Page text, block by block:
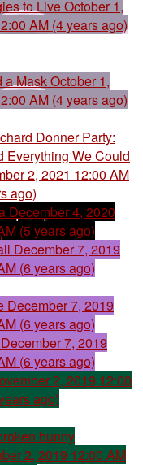
to LiveOctober 1,
AM (4 years ago)
a MaskOctober 1,
AM (4 years ago)
Donner Party:
Everything We Could
2, 2021 12:00 AM
ago)
December 4, 2020
(5 years ago)
December 7, 2019
(6 years ago)
December 7, 2019
(6 years ago)
December 7, 2019
(6 years ago)
2, 2019 12:00
ago)
bunny
2, 2019 12:00 AM